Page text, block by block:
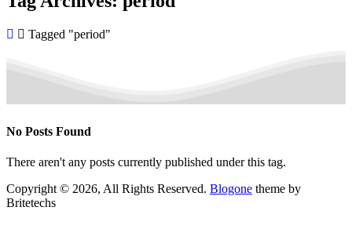
Tagged "period"
No Posts Found
There aren't any posts currently published under this tag.
Copyright © 2026, All Rights Reserved. Blogone theme by
Britetechs